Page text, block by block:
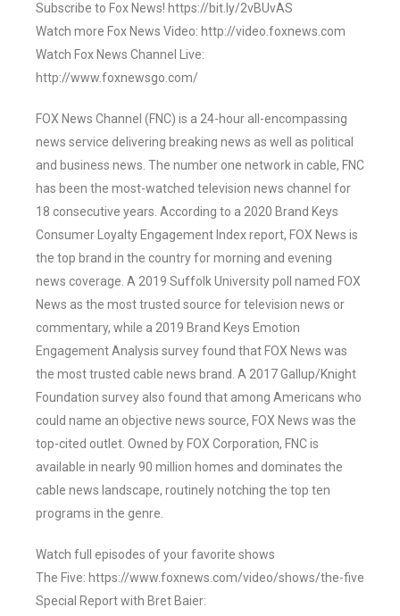
Subscribe to Fox News! https://bit.ly/2vBUvAS
Watch more Fox News Video: http://video.foxnews.com
Watch Fox News Channel Live:
http://www.foxnewsgo.com/
FOX News Channel (FNC) is a 24-hour all-encompassing
news service delivering breaking news as well as political
and business news. The number one network in cable, FNC
has been the most-watched television news channel for
18 consecutive years. According to a 2020 Brand Keys
Consumer Loyalty Engagement Index report, FOX News is
the top brand in the country for morning and evening
news coverage. A 2019 Suffolk University poll named FOX
News as the most trusted source for television news or
commentary, while a 2019 Brand Keys Emotion
Engagement Analysis survey found that FOX News was
the most trusted cable news brand. A 2017 Gallup/Knight
Foundation survey also found that among Americans who
could name an objective news source, FOX News was the
top-cited outlet. Owned by FOX Corporation, FNC is
available in nearly 90 million homes and dominates the
cable news landscape, routinely notching the top ten
programs in the genre.
Watch full episodes of your favorite shows
The Five: https://www.foxnews.com/video/shows/the-five
Special Report with Bret Baier: